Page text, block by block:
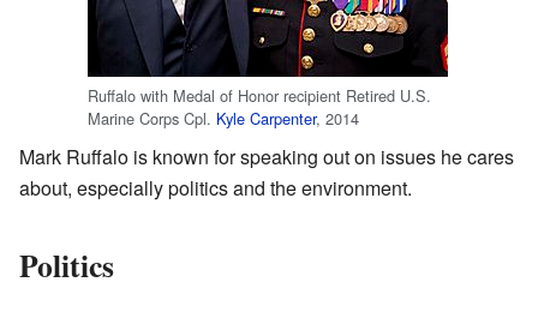
Ruffalo with Medal of Honor recipient Retired U.S.
Marine Corps Cpl. Kyle Carpenter, 2014
Mark Ruffalo is known for speaking out on issues he cares
about, especially politics and the environment.
Politics